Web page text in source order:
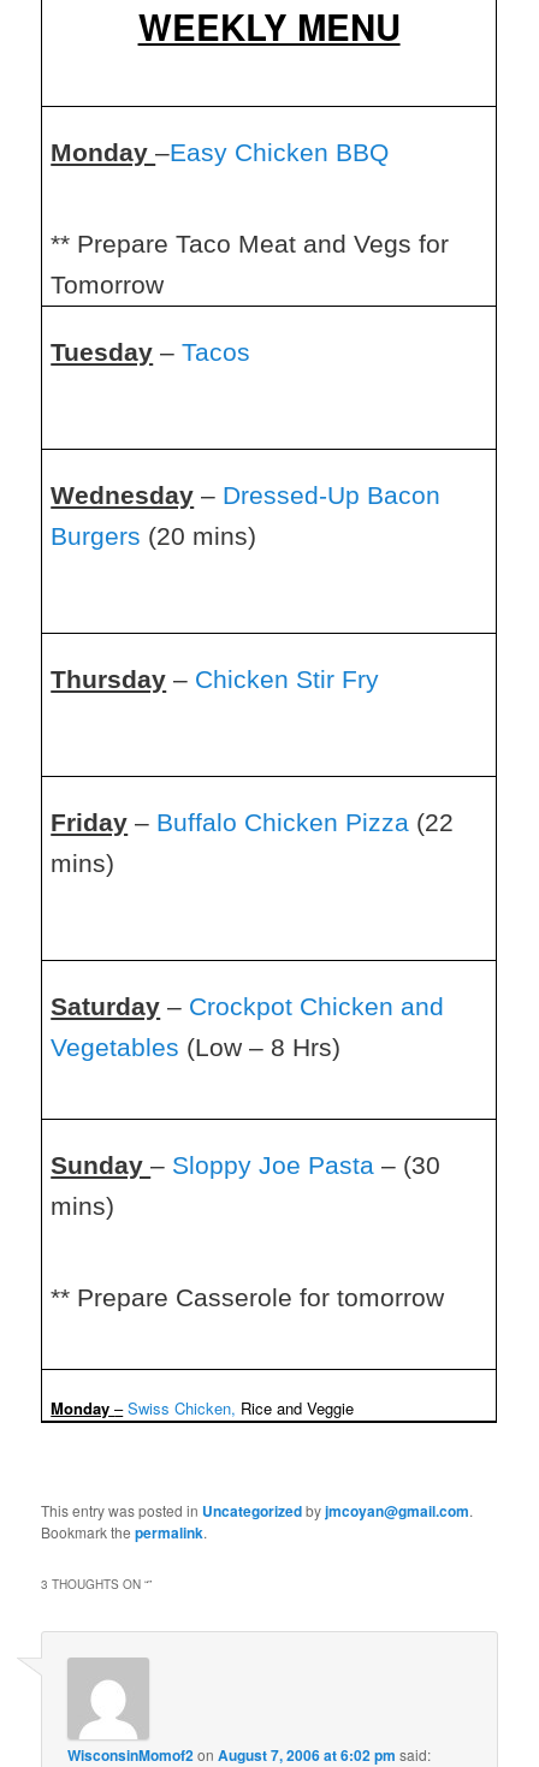
WEEKLY MENU
Monday–Easy Chicken BBQ
** Prepare Taco Meat and Vegs for
Tomorrow
Tuesday –Tacos
Wednesday – Dressed-Up Bacon
Burgers (20 mins)
Thursday – Chicken Stir Fry
Friday – Buffalo Chicken Pizza (22
mins)
Saturday – Crockpot Chicken and
Vegetables (Low – 8 Hrs)
Sunday– Sloppy Joe Pasta – (30
mins)
** Prepare Casserole for tomorrow
Monday– Swiss Chicken, Rice and Veggie
This entry was posted in Uncategorizedbyjmcoyan@gmail.com.
Bookmark thepermalink.
3 THOUGHTS ON “”
WisconsinMomof2onAugust 7, 2006 at 6:02 pm said: